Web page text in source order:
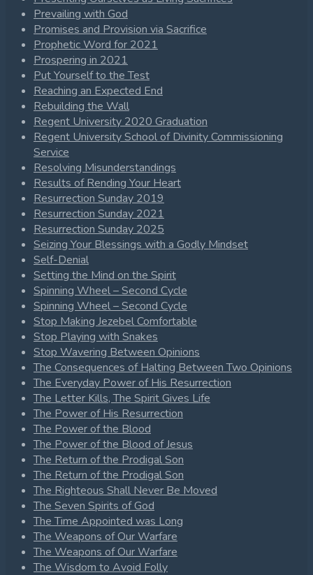
Prevailing with God
Promises and Provision via Sacrifice
Prophetic Word for 2021
Prospering in 2021
Put Yourself to the Test
Reaching an Expected End
Rebuilding the Wall
Regent University 2020 Graduation
Regent University School of Divinity Commissioning
Service
Resolving Misunderstandings
Results of Rending Your Heart
Resurrection Sunday 2019
Resurrection Sunday 2021
Resurrection Sunday 2025
Seizing Your Blessings with a Godly Mindset
Self-Denial
Setting the Mind on the Spirit
Spinning Wheel – Second Cycle
Spinning Wheel – Second Cycle
Stop Making Jezebel Comfortable
Stop Playing with Snakes
Stop Wavering Between Opinions
The Consequences of Halting Between Two Opinions
The Everyday Power of His Resurrection
The Letter Kills, The Spirit Gives Life
The Power of His Resurrection
The Power of the Blood
The Power of the Blood of Jesus
The Return of the Prodigal Son
The Return of the Prodigal Son
The Righteous Shall Never Be Moved
The Seven Spirits of God
The Time Appointed was Long
The Weapons of Our Warfare
The Weapons of Our Warfare
The Wisdom to Avoid Folly